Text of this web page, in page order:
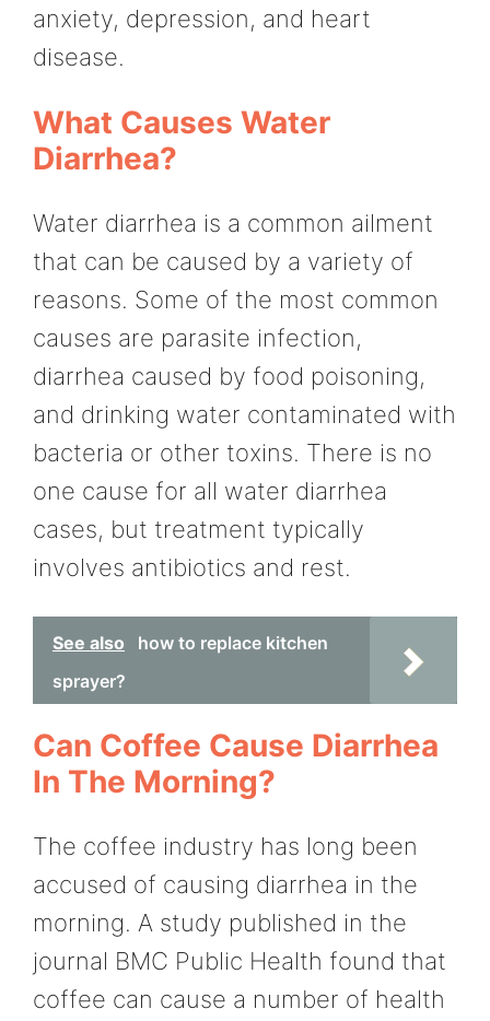
anxiety, depression, and heart
disease.
What Causes Water
Diarrhea?
Water diarrhea is a common ailment
that can be caused by a variety of
reasons. Some of the most common
causes are parasite infection,
diarrhea caused by food poisoning,
and drinking water contaminated with
bacteria or other toxins. There is no
one cause for all water diarrhea
cases, but treatment typically
involves antibiotics and rest.
See also
how to replace kitchen
sprayer?
Can Coffee Cause Diarrhea
In The Morning?
The coffee industry has long been
accused of causing diarrhea in the
morning. A study published in the
journal BMC Public Health found that
coffee can cause a number of health